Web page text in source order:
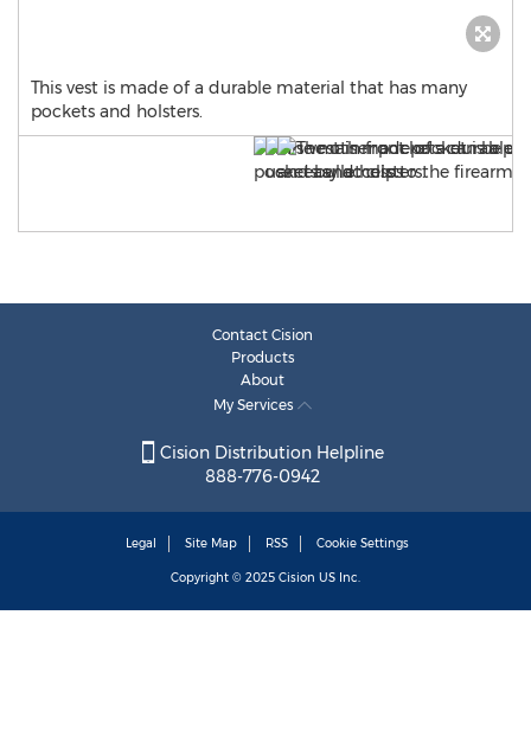
This vest is made of a durable material that has many
pockets and holsters.
Contact Cision
Products
About
My Services
Cision Distribution Helpline
888-776-0942
Legal Site Map RSS Cookie Settings
Copyright © 2025 Cision US Inc.